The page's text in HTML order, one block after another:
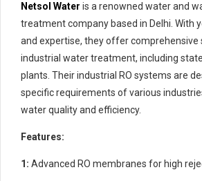
Netsol Water is a renowned water and
treatment company based in Delhi. With
and expertise, they offer comprehensive
industrial water treatment, including
plants. Their industrial RO systems are
specific requirements of various
water quality and efficiency.
Features:
1: Advanced RO membranes for high